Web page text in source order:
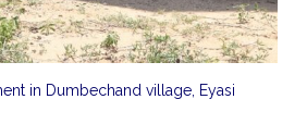
in Dumbechand village, Eyasi